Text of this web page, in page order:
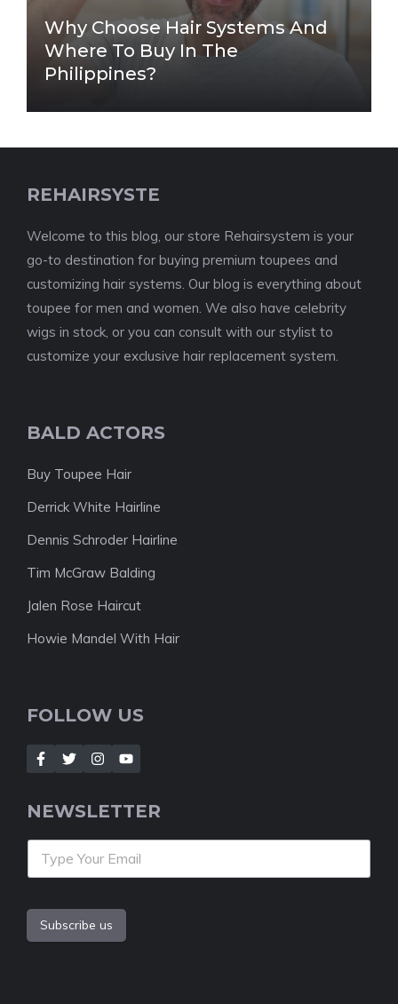
Why Choose Hair Systems And
Where To Buy In The
Philippines?
REHAIRSYSTE
Welcome to this blog, our store Rehairsystem is your
go-to destination for buying premium toupees and
customizing hair systems. Our blog is everything about
toupee for men and women. We also have celebrity
wigs in stock, or you can consult with our stylist to
customize your exclusive hair replacement system.
BALD ACTORS
Buy Toupee Hair
Derrick White Hairline
Dennis Schroder Hairline
Tim McGraw Balding
Jalen Rose Haircut
Howie Mandel With Hair
FOLLOW US
NEWSLETTER
Subscribe us